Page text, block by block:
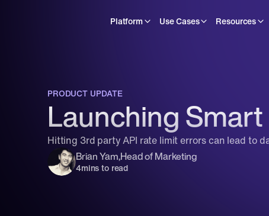
Platform Use Cases Resources
PRODUCT UPDATE
Launching
Hitting 3rd party API rate limit errors can lead to
Brian Yam,Head of Marketing
4mins to read